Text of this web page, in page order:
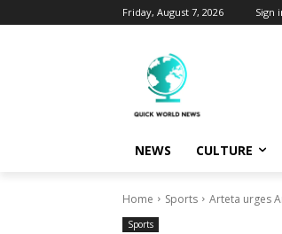
Friday, August 7, 2026 Sign
NEWS CULTURE
Home Sports Arteta urges
Sports